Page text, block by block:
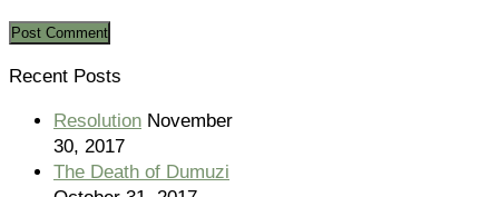
Recent Posts
Resolution November
30, 2017
The Death of Dumuzi